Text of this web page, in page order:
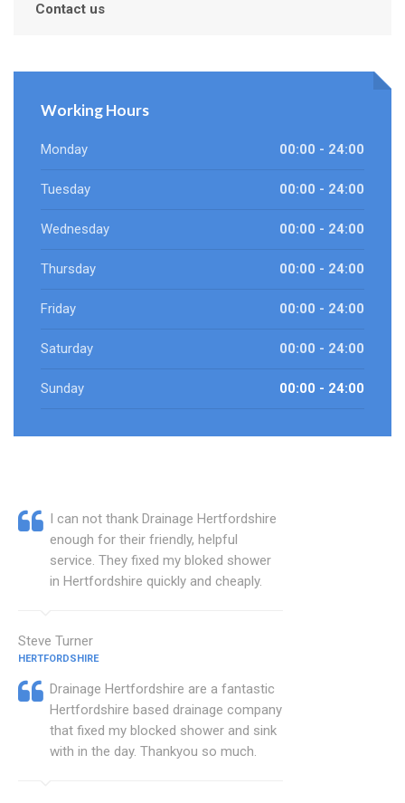
Contact us
Working Hours
Monday 00:00 - 24:00
Tuesday 00:00 - 24:00
Wednesday 00:00 - 24:00
Thursday 00:00 - 24:00
Friday 00:00 - 24:00
Saturday 00:00 - 24:00
Sunday 00:00 - 24:00
I can not thank Drainage Hertfordshire
enough for their friendly, helpful
service. They fixed my bloked shower
in Hertfordshire quickly and cheaply.
Steve Turner
HERTFORDSHIRE
Drainage Hertfordshire are a fantastic
Hertfordshire based drainage company
that fixed my blocked shower and sink
with in the day. Thankyou so much.